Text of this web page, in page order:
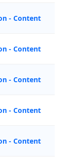
- Content
- Content
- Content
- Content
- Content